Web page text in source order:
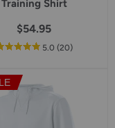
Training Shirt
$54.95
5.0out
rating
(20reviews
)